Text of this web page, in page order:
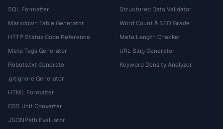
SQL Formatter
Markdown Table Generator
HTTP Status Code Reference
Meta Tags Generator
Robots.txt Generator
.gitignore Generator
HTML Formatter
CSS Unit Converter
JSONPath Evaluator
Structured Data Validator
Word Count & SEO Grade
Meta Length Checker
URL Slug Generator
Keyword Density Analyzer